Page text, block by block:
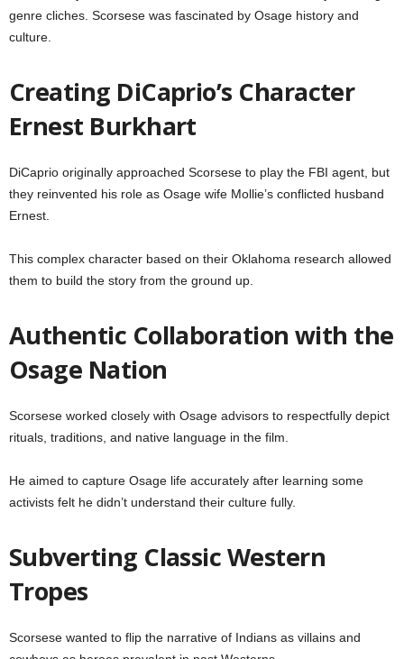
genre cliches. Scorsese was fascinated by Osage history and
culture.
Creating DiCaprio’s Character
Ernest Burkhart
DiCaprio originally approached Scorsese to play the FBI agent, but
they reinvented his role as Osage wife Mollie’s conflicted husband
Ernest.
This complex character based on their Oklahoma research allowed
them to build the story from the ground up.
Authentic Collaboration with the
Osage Nation
Scorsese worked closely with Osage advisors to respectfully depict
rituals, traditions, and native language in the film.
He aimed to capture Osage life accurately after learning some
activists felt he didn’t understand their culture fully.
Subverting Classic Western
Tropes
Scorsese wanted to flip the narrative of Indians as villains and